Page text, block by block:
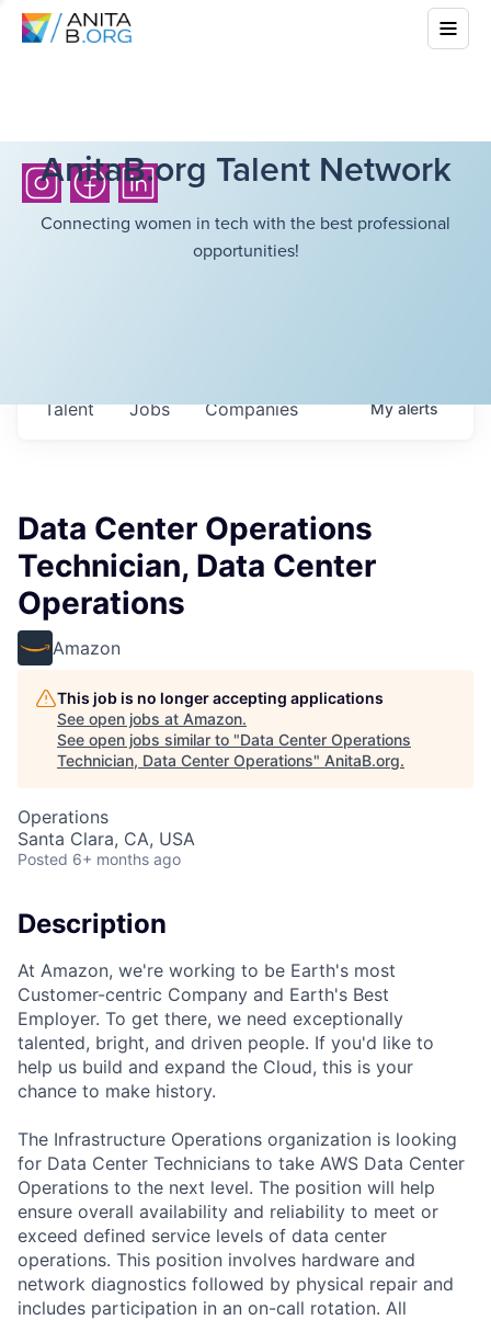
AnitaB.org Talent Network
Connecting women in tech with the best professional
opportunities!
Jobs Companies
Talent Myalerts
Data Center Operations
Technician, Data Center
Operations
Amazon
This job is no longer accepting applications
See open jobs at Amazon.
See open jobs similar to "Data Center Operations
Technician, Data Center Operations" AnitaB.org.
Operations
Santa Clara, CA, USA
Posted 6+ months ago
Description
At Amazon, we're working to be Earth's most
Customer-centric Company and Earth's Best
Employer. To get there, we need exceptionally
talented, bright, and driven people. If you'd like to
help us build and expand the Cloud, this is your
chance to make history.
The Infrastructure Operations organization is looking
for Data Center Technicians to take AWS Data Center
Operations to the next level. The position will help
ensure overall availability and reliability to meet or
exceed defined service levels of data center
operations. This position involves hardware and
network diagnostics followed by physical repair and
includes participation in an on-call rotation. All